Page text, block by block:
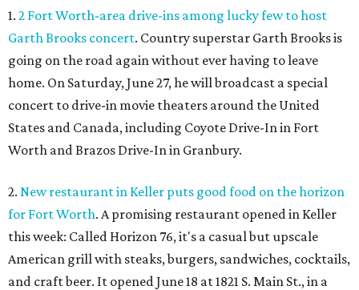
1. 2 Fort Worth-area drive-ins among lucky few to host
Garth Brooks concert. Country superstar Garth Brooks is
going on the road again without ever having to leave
home. On Saturday, June 27, he will broadcast a special
concert to drive-in movie theaters around the United
States and Canada, including Coyote Drive-In in Fort
Worth and Brazos Drive-In in Granbury.
2. New restaurant in Keller puts good food on the horizon
for Fort Worth. A promising restaurant opened in Keller
this week: Called Horizon 76, it's a casual but upscale
American grill with steaks, burgers, sandwiches, cocktails,
and craft beer. It opened June 18 at 1821 S. Main St., in a